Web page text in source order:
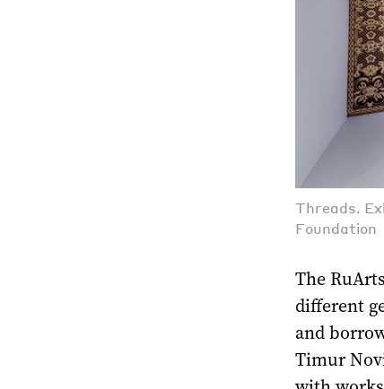
Threads.
Foundation
The
different
and
Timur